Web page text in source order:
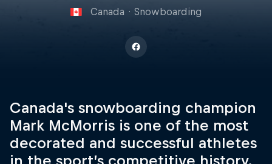
Canada · Snowboarding
Canada's snowboarding champion
Mark McMorris is one of the most
decorated and successful athletes
in the sport’s competitive history.